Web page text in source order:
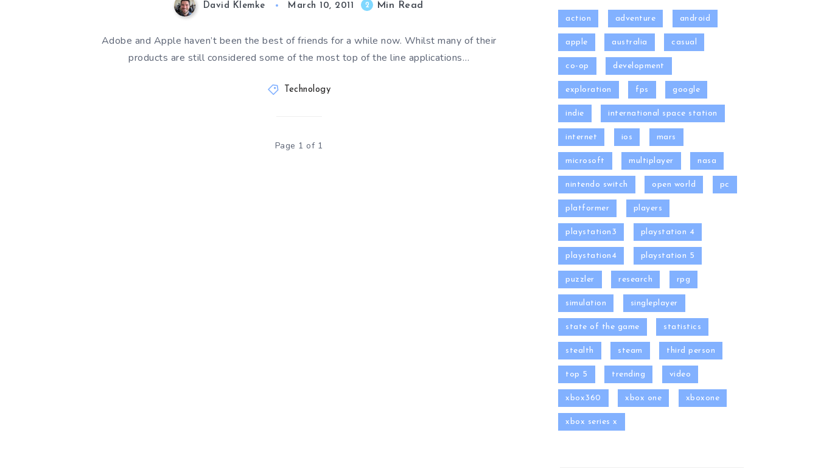
David Klemke March 10, 2011 2 Min Read
Adobe and Apple haven’t been the best of friends for a while now. Whilst many of their
products are still considered some of the most top of the line applications…
Technology
Page 1 of 1
action adventure android
apple australia casual
co-op development
exploration fps google
indie international space station
internet ios mars
microsoft multiplayer nasa
nintendo switch open world pc
platformer players
playstation3 playstation 4
playstation4 playstation 5
puzzler research rpg
simulation singleplayer
state of the game statistics
stealth steam third person
top 5 trending video
xbox360 xbox one xboxone
xbox series x